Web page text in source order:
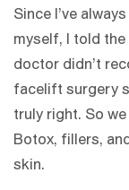
Since I’ve
myself, I told
doctor didn’t
facelift surgery
truly right. So
Botox, fillers,
skin.